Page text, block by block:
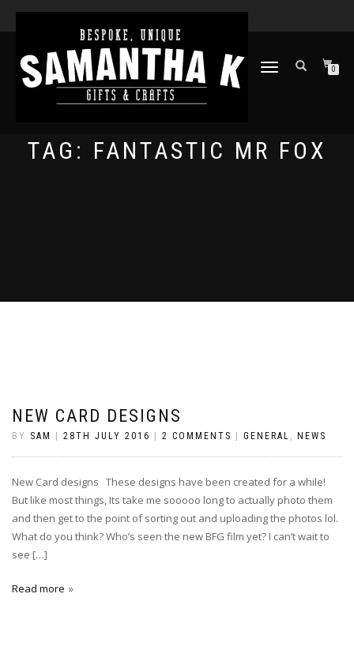
TOGGLE
0
TAG: FANTASTIC MR FOX
NEW CARD DESIGNS
BY SAM 28TH JULY 2016 2 COMMENTS GENERAL , NEWS
New Card designs These designs have been created for a while!
But like most things, Its take me sooooo long to actually photo them
and then get to the point of sorting out and uploading the photos lol.
What do you think? Who’s seen the new BFG film yet? I can’t wait to
see […]
Read more